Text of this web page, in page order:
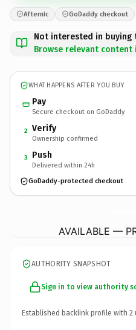
Afternic GoDaddy checkout
Not interested in buying
Browse relevant content
WHAT HAPPENS AFTER YOU BUY
Pay
Secure checkout on GoDaddy
2 Verify
Ownership confirmed
3 Push
Delivered within 24h
GoDaddy-protected checkout
AVAILABLE —
AUTHORITY SNAPSHOT
Sign in to view authority
Established backlink profile with 2